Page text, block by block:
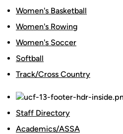
Women's Basketball
Women's Rowing
Women's Soccer
Softball
Track/Cross Country
Staff Directory
Academics/ASSA